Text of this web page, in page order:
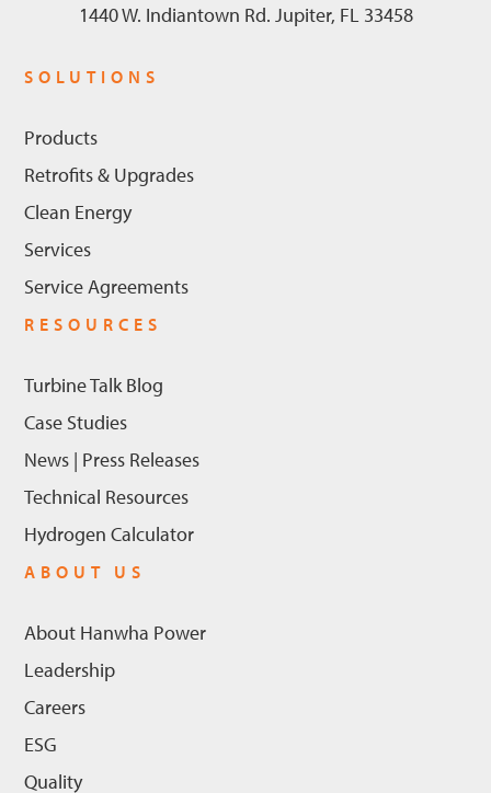
1440 W. Indiantown Rd. Jupiter, FL 33458
SOLUTIONS
Products
Retrofits & Upgrades
Clean Energy
Services
Service Agreements
RESOURCES
Turbine Talk Blog
Case Studies
News | Press Releases
Technical Resources
Hydrogen Calculator
ABOUT US
About Hanwha Power
Leadership
Careers
ESG
Quality